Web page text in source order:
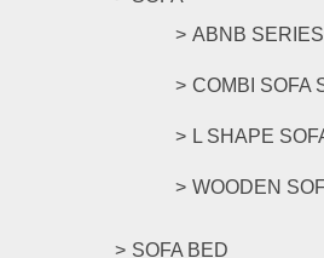
ABNB SERIES
COMBI SOFA
L SHAPE
WOODEN
SOFA BED